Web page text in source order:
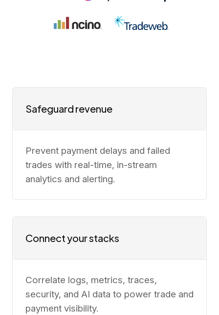
Safeguard revenue
Prevent payment delays and failed
trades with real-time, in-stream
analytics and alerting.
Connect your stacks
Correlate logs, metrics, traces,
security, and AI data to power trade and
payment visibility.